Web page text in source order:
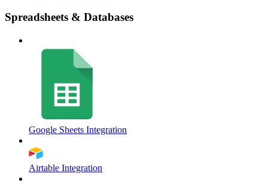
Spreadsheets & Databases
Google Sheets Integration
Airtable Integration